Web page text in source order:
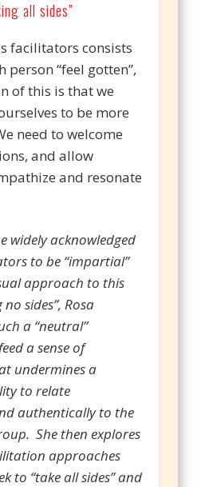
all sides”
facilitators consists
person “feel gotten”,
of this is that we
to be more
need to welcome
and allow
and resonate
widely acknowledged
to be “impartial”
approach to this
sides”, Rosa
a “neutral”
a sense of
undermines a
to relate
authentically to the
She then explores
approaches
to “take all sides” and